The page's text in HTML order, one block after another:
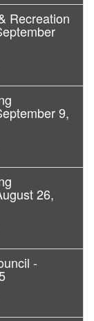
Recreation
9,
26,
-